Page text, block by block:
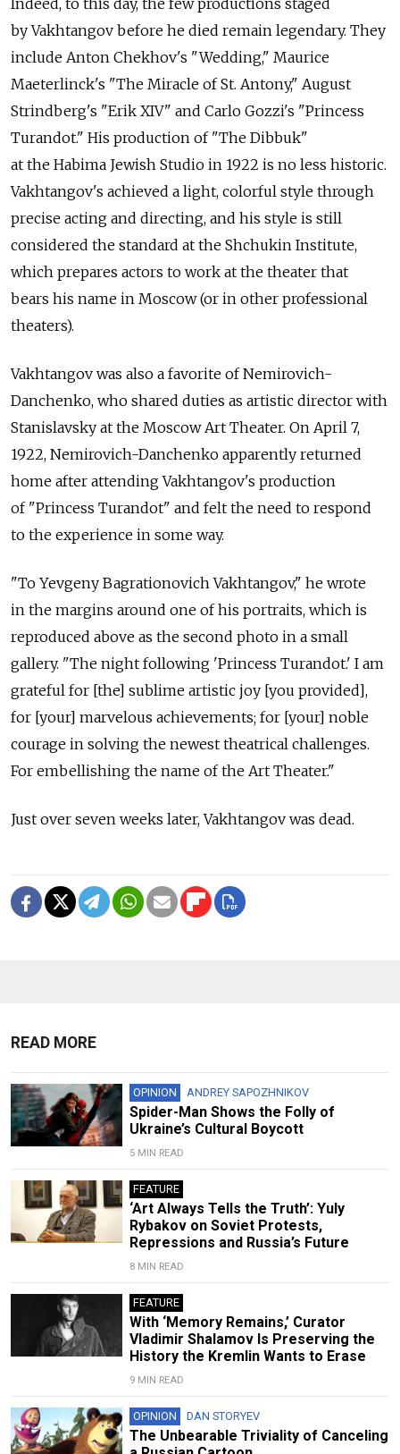
Indeed, to this day, the few productions staged
by Vakhtangov before he died remain legendary. They
include Anton Chekhov's "Wedding," Maurice
Maeterlinck's "The Miracle of St. Antony," August
Strindberg's "Erik XIV" and Carlo Gozzi's "Princess
Turandot." His production of "The Dibbuk"
at the Habima Jewish Studio in 1922 is no less historic.
Vakhtangov's achieved a light, colorful style through
precise acting and directing, and his style is still
considered the standard at the Shchukin Institute,
which prepares actors to work at the theater that
bears his name in Moscow (or in other professional
theaters).
Vakhtangov was also a favorite of Nemirovich-
Danchenko, who shared duties as artistic director with
Stanislavsky at the Moscow Art Theater. On April 7,
1922, Nemirovich-Danchenko apparently returned
home after attending Vakhtangov's production
of "Princess Turandot" and felt the need to respond
to the experience in some way.
"To Yevgeny Bagrationovich Vakhtangov," he wrote
in the margins around one of his portraits, which is
reproduced above as the second photo in a small
gallery. "The night following 'Princess Turandot.' I am
grateful for [the] sublime artistic joy [you provided],
for [your] marvelous achievements; for [your] noble
courage in solving the newest theatrical challenges.
For embellishing the name of the Art Theater."
Just over seven weeks later, Vakhtangov was dead.
READ MORE
OPINION ANDREY SAPOZHNIKOV
Spider-Man Shows the Folly of
Ukraine’s Cultural Boycott
5 MIN READ
FEATURE
‘Art Always Tells the Truth’: Yuly
Rybakov on Soviet Protests,
Repressions and Russia’s Future
8 MIN READ
FEATURE
With ‘Memory Remains,’ Curator
Vladimir Shalamov Is Preserving the
History the Kremlin Wants to Erase
9 MIN READ
OPINION DAN STORYEV
The Unbearable Triviality of Canceling